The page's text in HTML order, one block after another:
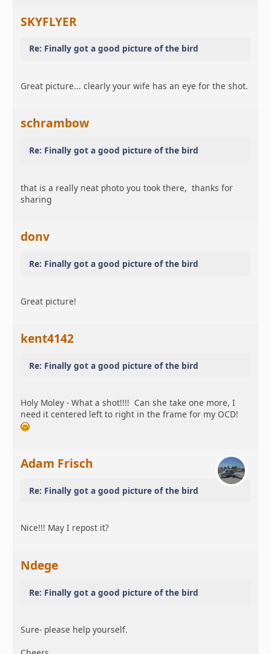
SKYFLYER
Re: Finally got a good picture of the bird
Great picture... clearly your wife has an eye for the shot.
schrambow
Re: Finally got a good picture of the bird
that is a really neat photo you took there, thanks for
sharing
donv
Re: Finally got a good picture of the bird
Great picture!
kent4142
Re: Finally got a good picture of the bird
Holy Moley - What a shot!!!! Can she take one more, I
need it centered left to right in the frame for my OCD!
Adam Frisch
Re: Finally got a good picture of the bird
Nice!!! May I repost it?
Ndege
Re: Finally got a good picture of the bird
Sure- please help yourself.